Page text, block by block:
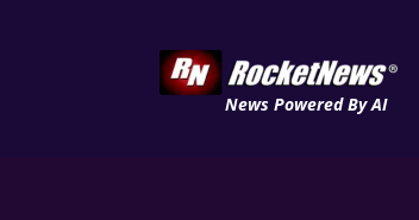
News Powered By AI